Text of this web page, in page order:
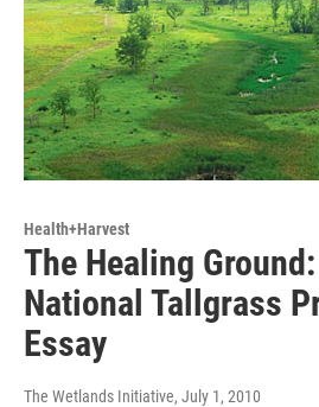
Health+Harvest
The Healing
National Tallgrass
Essay
The Wetlands Initiative, July 1, 2010